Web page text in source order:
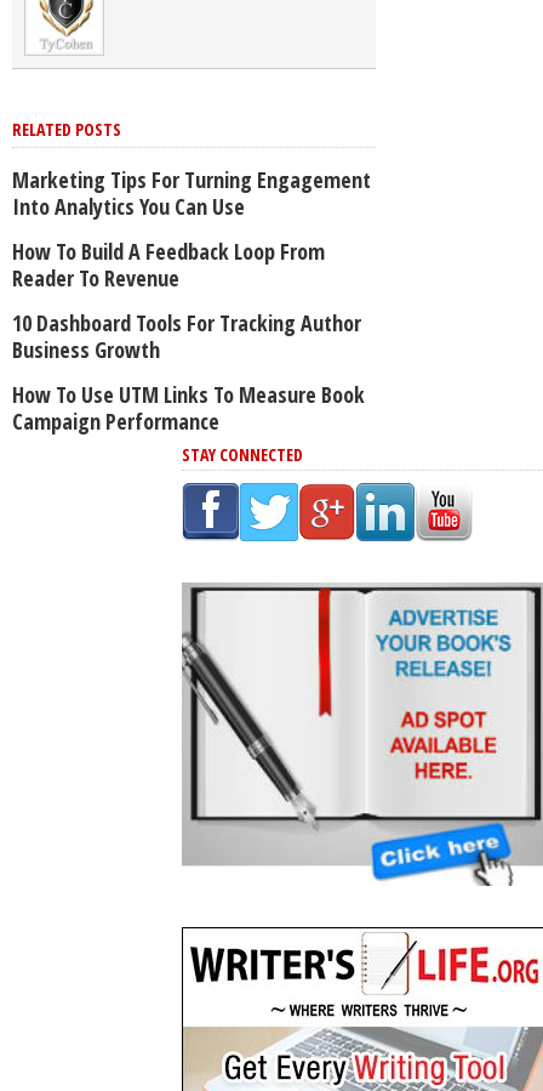
RELATED POSTS
Marketing Tips For Turning Engagement
Into Analytics You Can Use
How To Build A Feedback Loop From
Reader To Revenue
10 Dashboard Tools For Tracking Author
Business Growth
How To Use UTM Links To Measure Book
Campaign Performance
STAY CONNECTED